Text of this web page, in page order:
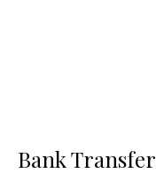
Bank Transfer